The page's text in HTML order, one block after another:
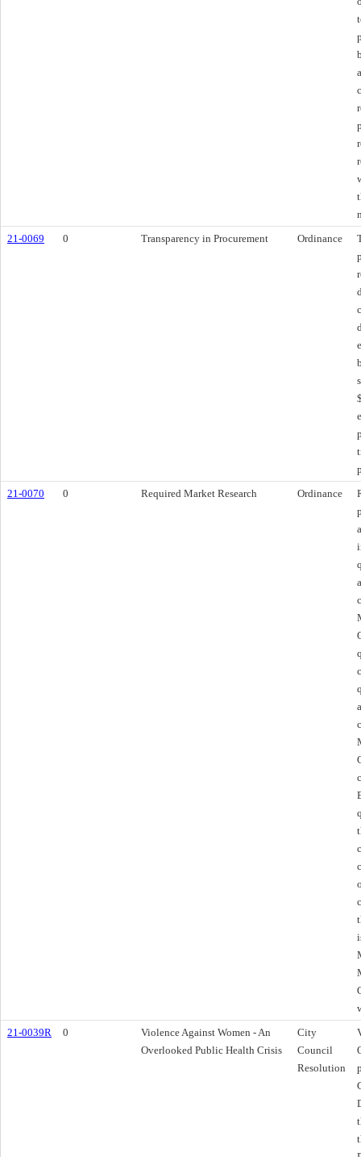
21-0069
0 Transparency in Procurement Ordinance
21-0070
0 Required Market Research Ordinance
21-0039R
0
Violence Against Women - An
Overlooked Public Health Crisis
City
Council
Resolution